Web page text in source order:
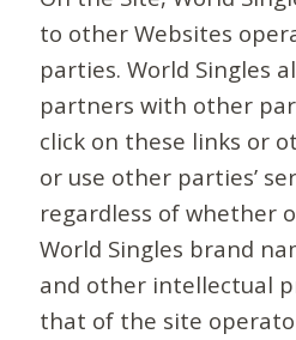
to other Websites
parties. World Singles
partners with other
click on these links or
or use other parties’
regardless of whether
World Singles brand
and other intellectual
that of the site